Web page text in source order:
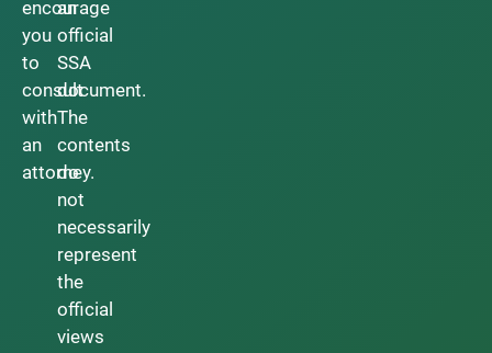
encourage
you
to
consult
with
an
attorney.
an
official
SSA
document.
The
contents
do
not
necessarily
represent
the
official
views